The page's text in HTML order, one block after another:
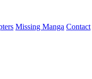
Missing Manga Contact